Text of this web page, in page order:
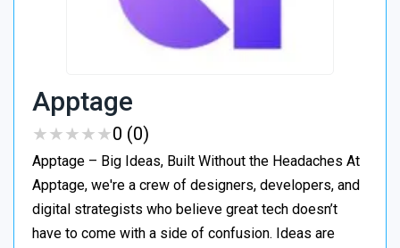
Apptage
★★★★★
★★★★★0 (0)
Apptage – Big Ideas, Built Without the Headaches At
Apptage, we're a crew of designers, developers, and
digital strategists who believe great tech doesn’t
have to come with a side of confusion. Ideas are